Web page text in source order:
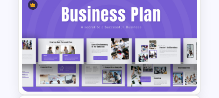
Sales Performance
Dashboard Template for Data
Visualization